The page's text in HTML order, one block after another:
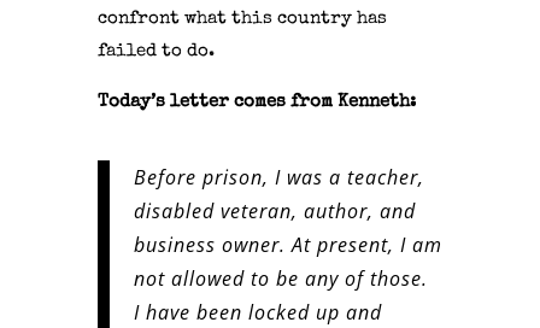
confront what this country has
failed to do.
Today’s letter comes from Kenneth:
Before prison, I was a teacher,
disabled veteran, author, and
business owner. At present, I am
not allowed to be any of those.
I have been locked up and